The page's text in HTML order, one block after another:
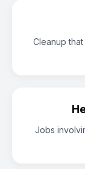
Cleanup
Jobs